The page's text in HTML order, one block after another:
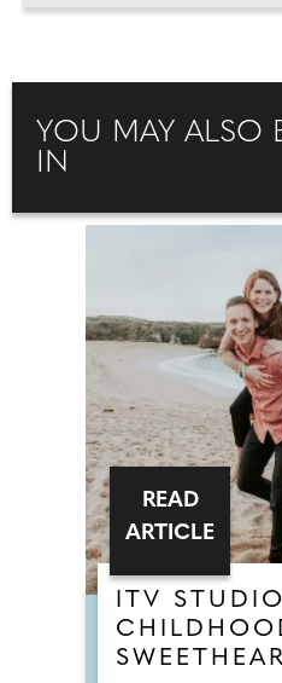
YOU MAY ALSO
IN
ITV
READ
ARTICLE